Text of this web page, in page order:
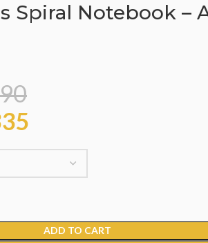
Spiral Notebook –
ADD TO CART